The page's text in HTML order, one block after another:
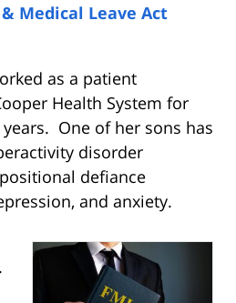
Medical Leave Act
as a patient
Health System for
One of her sons has
disorder
defiance
and anxiety.